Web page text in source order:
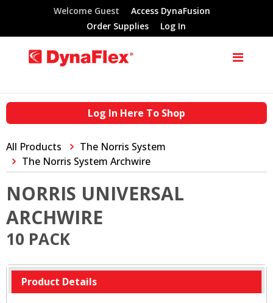
Welcome Guest
Access DynaFusion
Order Supplies
Log In
Log In Here To Shop
All Products
The Norris System
The Norris System Archwire
NORRIS UNIVERSAL
ARCHWIRE
10 PACK
Product Details